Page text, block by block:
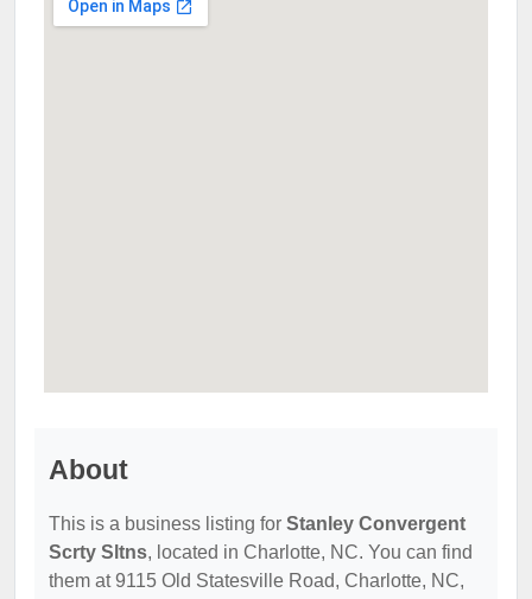
About
This is a business listing for Stanley Convergent
Scrty Sltns, located in Charlotte, NC. You can find
them at 9115 Old Statesville Road, Charlotte, NC,